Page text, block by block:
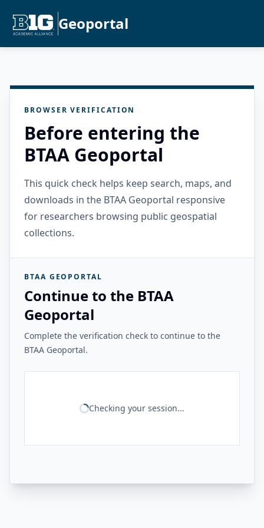
Geoportal
BROWSER VERIFICATION
Before entering the
BTAA Geoportal
This quick check helps keep search, maps, and
downloads in the BTAA Geoportal responsive
for researchers browsing public geospatial
collections.
BTAA GEOPORTAL
Continue to the BTAA
Geoportal
Complete the verification check to continue to the
BTAA Geoportal.
Checking your session...